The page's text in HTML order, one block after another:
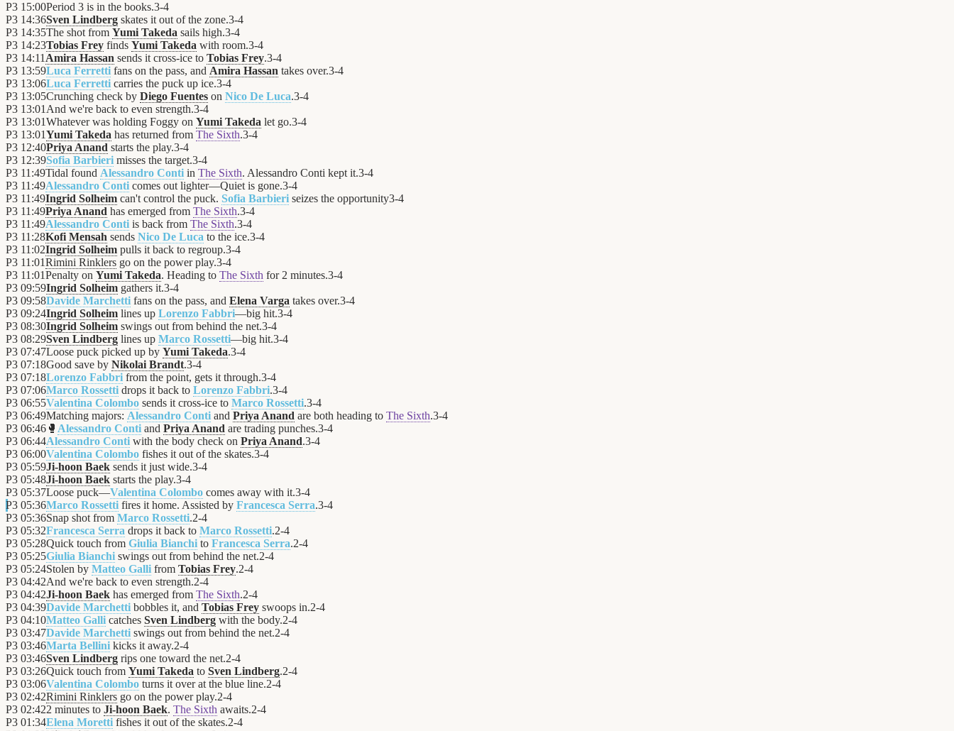
P3 15:00Period 3 is in the books.3-4
P3 14:36Sven Lindberg skates it out of the zone.3-4
P3 14:35The shot from Yumi Takeda sails high.3-4
P3 14:23Tobias Frey finds Yumi Takeda with room.3-4
P3 14:11 Amira Hassan sends it cross-ice to Tobias Frey.3-4
P3 13:59Luca Ferretti fans on the pass, and Amira Hassan takes over.3-4
P3 13:06Luca Ferretti carries the puck up ice.3-4
P3 13:05Crunching check by Diego Fuentes on Nico De Luca.3-4
P3 13:01 And we're back to even strength.3-4
P3 13:01Whatever was holding Foggy on Yumi Takeda let go.3-4
P3 13:01Yumi Takeda has returned from The Sixth.3-4
P3 12:40Priya Anand starts the play.3-4
P3 12:39Sofia Barbieri misses the target.3-4
P3 11:49Tidal found Alessandro Conti in The Sixth. Alessandro Conti kept it.3-4
P3 11:49Alessandro Conti comes out lighter—Quiet is gone.3-4
P3 11:49Ingrid Solheim can't control the puck. Sofia Barbieri seizes the opportunity3-4
P3 11:49Priya Anand has emerged from The Sixth.3-4
P3 11:49Alessandro Conti is back from The Sixth.3-4
P3 11:28Kofi Mensah sends Nico De Luca to the ice.3-4
P3 11:02Ingrid Solheim pulls it back to regroup.3-4
P3 11:01Rimini Rinklers go on the power play.3-4
P3 11:01Penalty on Yumi Takeda. Heading to The Sixth for 2 minutes.3-4
P3 09:59Ingrid Solheim gathers it.3-4
P3 09:58Davide Marchetti fans on the pass, and Elena Varga takes over.3-4
P3 09:24Ingrid Solheim lines up Lorenzo Fabbri—big hit.3-4
P3 08:30Ingrid Solheim swings out from behind the net.3-4
P3 08:29Sven Lindberg lines up Marco Rossetti—big hit.3-4
P3 07:47Loose puck picked up by Yumi Takeda.3-4
P3 07:18Good save by Nikolai Brandt.3-4
P3 07:18Lorenzo Fabbri from the point, gets it through.3-4
P3 07:06Marco Rossetti drops it back to Lorenzo Fabbri.3-4
P3 06:55Valentina Colombo sends it cross-ice to Marco Rossetti.3-4
P3 06:49Matching majors: Alessandro Conti and Priya Anand are both heading to The Sixth.3-4
P3 06:46 🥊 Alessandro Conti and Priya Anand are trading punches.3-4
P3 06:44Alessandro Conti with the body check on Priya Anand.3-4
P3 06:00Valentina Colombo fishes it out of the skates.3-4
P3 05:59Ji-hoon Baek sends it just wide.3-4
P3 05:48Ji-hoon Baek starts the play.3-4
P3 05:37Loose puck—Valentina Colombo comes away with it.3-4
P3 05:36Marco Rossetti fires it home. Assisted by Francesca Serra.3-4
P3 05:36Snap shot from Marco Rossetti.2-4
P3 05:32Francesca Serra drops it back to Marco Rossetti.2-4
P3 05:28Quick touch from Giulia Bianchi to Francesca Serra.2-4
P3 05:25Giulia Bianchi swings out from behind the net.2-4
P3 05:24Stolen by Matteo Galli from Tobias Frey.2-4
P3 04:42And we're back to even strength.2-4
P3 04:42Ji-hoon Baek has emerged from The Sixth.2-4
P3 04:39Davide Marchetti bobbles it, and Tobias Frey swoops in.2-4
P3 04:10Matteo Galli catches Sven Lindberg with the body.2-4
P3 03:47Davide Marchetti swings out from behind the net.2-4
P3 03:46Marta Bellini kicks it away.2-4
P3 03:46Sven Lindberg rips one toward the net.2-4
P3 03:26Quick touch from Yumi Takeda to Sven Lindberg.2-4
P3 03:06Valentina Colombo turns it over at the blue line.2-4
P3 02:42Rimini Rinklers go on the power play.2-4
P3 02:422 minutes to Ji-hoon Baek. The Sixth awaits.2-4
P3 01:34Elena Moretti fishes it out of the skates.2-4